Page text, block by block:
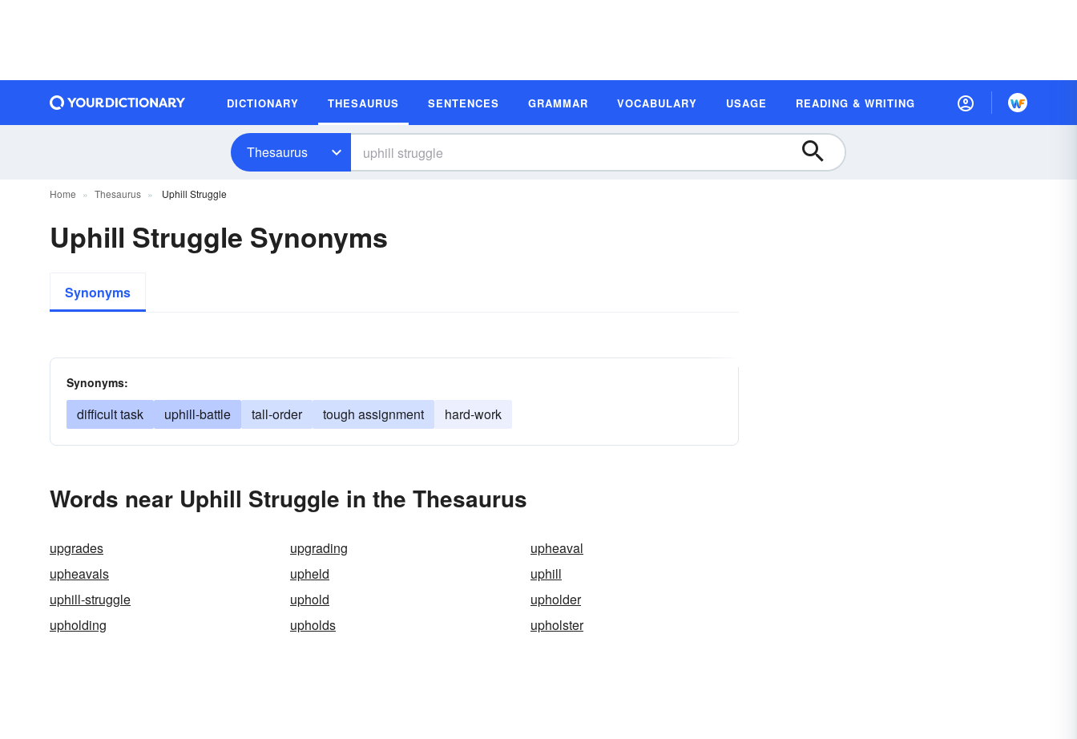
DICTIONARY THESAURUS SENTENCES GRAMMAR VOCABULARY USAGE READING & WRITING
Thesaurus
Home Thesaurus Uphill Struggle
Uphill Struggle Synonyms
Synonyms
Synonyms:
difficult task uphill-battle tall-order tough assignment hard-work
Words near Uphill Struggle in the Thesaurus
upgrades upgrading
upheaval
upheavals
upheld
uphill
uphill-struggle
uphold
upholder
upholding
upholds upholster